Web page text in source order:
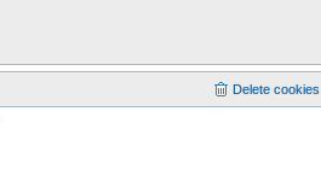
Delete cookies